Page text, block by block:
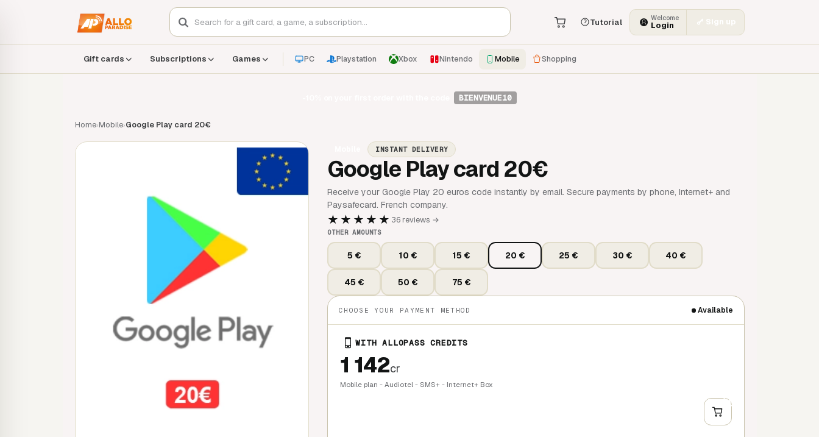
Tutorial Welcome
Login Sign up
Gift cards Subscriptions Games PC Playstation Xbox Nintendo Mobile Shopping
BIENVENUE10
Home›Mobile›Google Play card 20€
INSTANT DELIVERY
Google Play card 20€
Receive your Google Play 20 euros code instantly by email. Secure payments by phone, Internet+ and
Paysafecard. French company.
★★★★★ 36 reviews →
OTHER AMOUNTS
5 € 10 € 15 € 20 € 25 € 30 € 40 €
45 € 50 € 75 €
CHOOSE YOUR PAYMENT METHOD Available
WITH ALLOPASS CREDITS
1 142cr
Mobile plan - Audiotel - SMS+ - Internet+ Box
+